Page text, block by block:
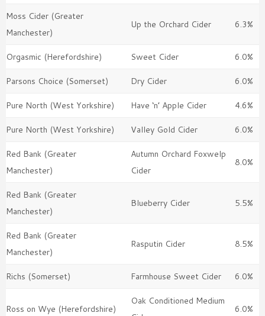
Moss Cider (Greater
Manchester)
Up the Orchard Cider 6.3%
Orgasmic (Herefordshire) Sweet Cider 6.0%
Parsons Choice (Somerset) Dry Cider 6.0%
Pure North (West Yorkshire) Have ‘n’ Apple Cider 4.6%
Pure North (West Yorkshire) Valley Gold Cider 6.0%
Red Bank (Greater
Manchester)
Autumn Orchard Foxwelp
Cider
8.0%
Red Bank (Greater
Manchester)
Blueberry Cider 5.5%
Red Bank (Greater
Manchester)
Rasputin Cider 8.5%
Richs (Somerset) Farmhouse Sweet Cider 6.0%
Ross on Wye (Herefordshire)
Oak Conditioned Medium
6.0%